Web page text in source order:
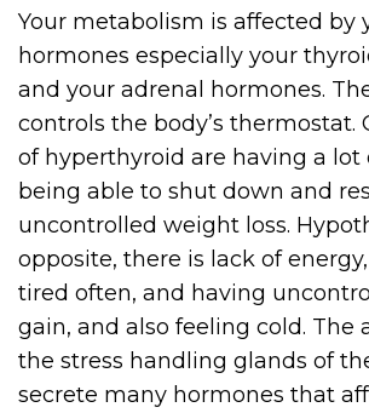
Your metabolism is affected by
hormones especially your
and your adrenal hormones.
controls the body’s thermostat.
of hyperthyroid are having a lot
being able to shut down and
uncontrolled weight loss.
opposite, there is lack of
tired often, and having
gain, and also feeling cold. The
the stress handling glands of
secrete many hormones that